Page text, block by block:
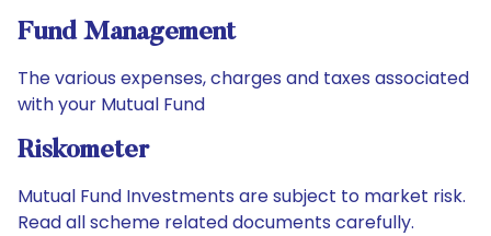
Fund Management
The various expenses, charges and taxes associated
with your Mutual Fund
Riskometer
Mutual Fund Investments are subject to market risk.
Read all scheme related documents carefully.